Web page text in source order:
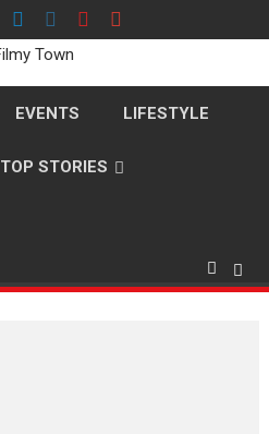
EVENTS LIFESTYLE
TOP STORIES